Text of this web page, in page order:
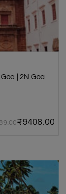
| 2N Goa
₹9408.00